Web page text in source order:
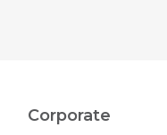
Corporate